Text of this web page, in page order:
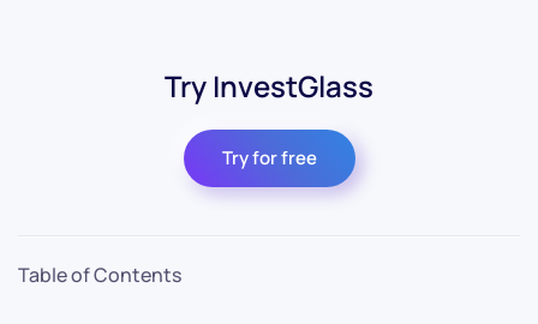
Try InvestGlass
Try for free
Table of Contents